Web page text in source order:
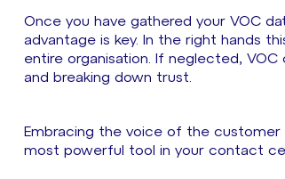
Once you have gathered your VOC
advantage is key. In the right hands
entire organisation. If neglected,
and breaking down trust.
Embracing the voice of the
most powerful tool in your contact